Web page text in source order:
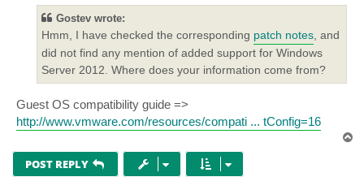
Gostev wrote:
Hmm, I have checked the corresponding patch notes, and
did not find any mention of added support for Windows
Server 2012. Where does your information come from?
Guest OS compatibility guide =>
http://www.vmware.com/resources/compati ... tConfig=16
POST REPLY